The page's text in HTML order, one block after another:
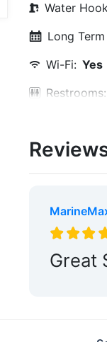
Water
Long
Wi-Fi: Yes
Restrooms:
Ice: Yes
Groceries:
Pharmacy:
Pet
Max. Slip
Great